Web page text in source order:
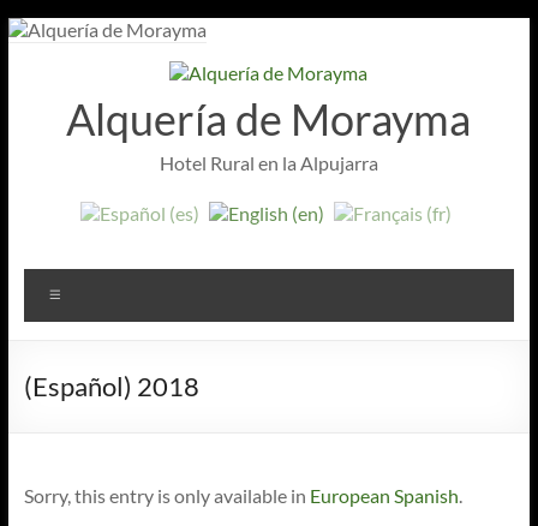
Skip
Alquería de Morayma
Hotel Rural en la Alpujarra
(Español) 2018
Sorry, this entry is only available in European Spanish.